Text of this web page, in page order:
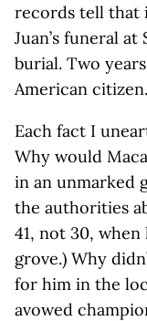
records tell that
Juan’s funeral
burial. Two
American citizen.
Each fact I
Why would
in an unmarked
the authorities
41, not 30,
grove.) Why
for him in the
avowed